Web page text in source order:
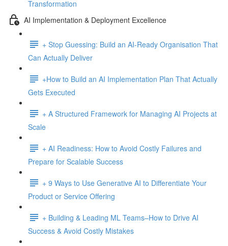
Transformation
AI Implementation & Deployment Excellence
+ Stop Guessing: Build an AI-Ready Organisation That
Can Actually Deliver
+How to Build an AI Implementation Plan That Actually
Gets Executed
+ A Structured Framework for Managing AI Projects at
Scale
+ AI Readiness: How to Avoid Costly Failures and
Prepare for Scalable Success
+ 9 Ways to Use Generative AI to Differentiate Your
Product or Service Offering
+ Building & Leading ML Teams–How to Drive AI
Success & Avoid Costly Mistakes